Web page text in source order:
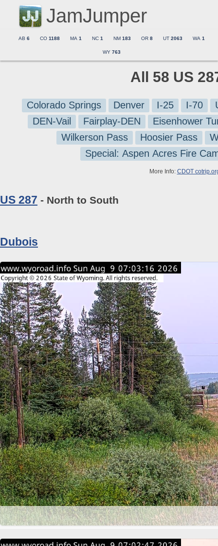
JamJumper
AB 6 CO 1188 MA 1 NC 1 NM 183 OR 8 UT 2063 WA 1
WY 763
All 58 US
Colorado Springs Denver I-25 I-70
DEN-Vail
Fairplay-DEN
Eisenhower
Wilkerson Pass
Hoosier Pass
Special: Aspen Acres Fire
More Info: CDOT
US 287 - North to South
Dubois